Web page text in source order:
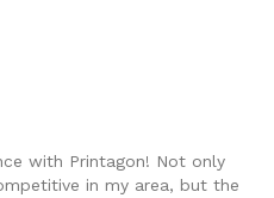
with Printagon! Not only
in my area, but the